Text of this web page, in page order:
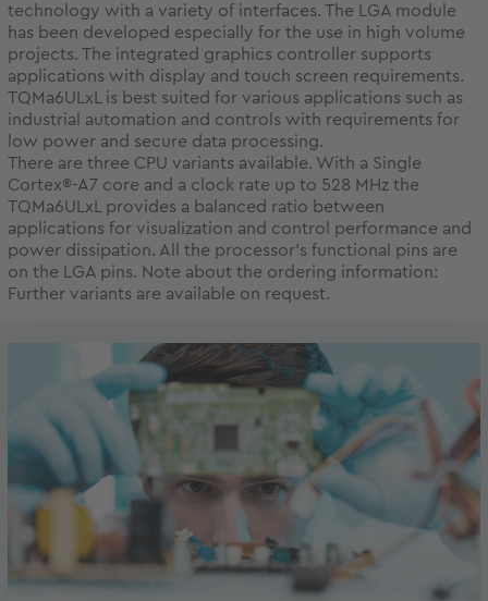
technology with a variety of interfaces. The LGA module
has been developed especially for the use in high volume
projects. The integrated graphics controller supports
applications with display and touch screen requirements.
TQMa6ULxL is best suited for various applications such as
industrial automation and controls with requirements for
low power and secure data processing.
There are three CPU variants available. With a Single
Cortex®-A7 core and a clock rate up to 528 MHz the
TQMa6ULxL provides a balanced ratio between
applications for visualization and control performance and
power dissipation. All the processor’s functional pins are
on the LGA pins. Note about the ordering information:
Further variants are available on request.